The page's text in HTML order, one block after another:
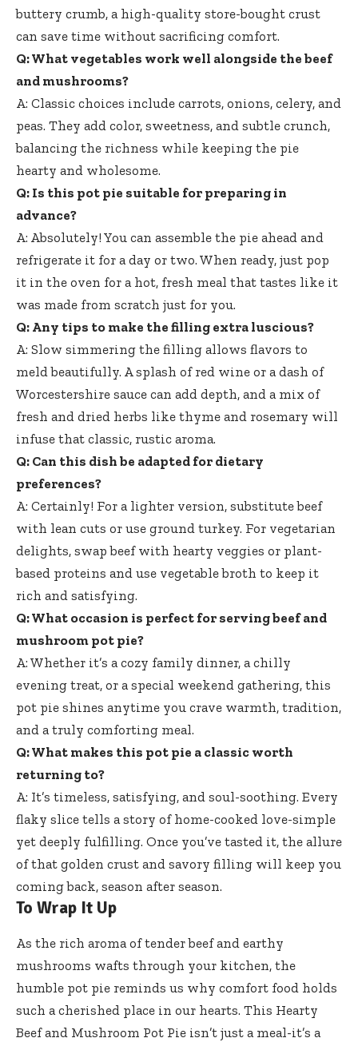
buttery crumb, a high-quality store-bought crust
can save time without sacrificing comfort.
Q: What vegetables work well alongside the beef
and mushrooms?
A: Classic choices include carrots, onions, celery, and
peas. They add color, sweetness, and subtle crunch,
balancing the richness while keeping the pie
hearty and wholesome.
Q: Is this pot pie suitable for preparing in
advance?
A: Absolutely! You can assemble the pie ahead and
refrigerate it for a day or two. When ready, just pop
it in the oven for a hot, fresh meal that tastes like it
was made from scratch just for you.
Q: Any tips to make the filling extra luscious?
A: Slow simmering the filling allows flavors to
meld beautifully. A splash of red wine or a dash of
Worcestershire sauce can add depth, and a mix of
fresh and dried herbs like thyme and rosemary will
infuse that classic, rustic aroma.
Q: Can this dish be adapted for dietary
preferences?
A: Certainly! For a lighter version, substitute beef
with lean cuts or use ground turkey. For vegetarian
delights, swap beef with hearty veggies or plant-
based proteins and use vegetable broth to keep it
rich and satisfying.
Q: What occasion is perfect for serving beef and
mushroom pot pie?
A: Whether it’s a cozy family dinner, a chilly
evening treat, or a special weekend gathering, this
pot pie shines anytime you crave warmth, tradition,
and a truly comforting meal.
Q: What makes this pot pie a classic worth
returning to?
A: It’s timeless, satisfying, and soul-soothing. Every
flaky slice tells a story of home-cooked love-simple
yet deeply fulfilling. Once you’ve tasted it, the allure
of that golden crust and savory filling will keep you
coming back, season after season.
To Wrap It Up
As the rich aroma of tender beef and earthy
mushrooms wafts through your kitchen, the
humble pot pie reminds us why comfort food holds
such a cherished place in our hearts. This Hearty
Beef and Mushroom Pot Pie isn’t just a meal-it’s a